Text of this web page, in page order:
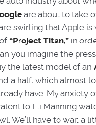
are about to take
swirling that Apple is
“Project Titan,” in
you imagine the
the latest model of an
a half, which almost
have. My anxiety
to Eli Manning
We’ll have to wait a